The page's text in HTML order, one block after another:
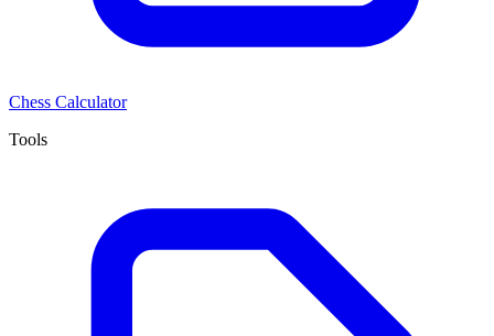
Chess Calculator
Tools